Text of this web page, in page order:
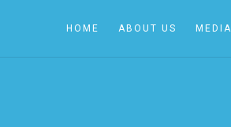
HOME ABOUT US MEDIA